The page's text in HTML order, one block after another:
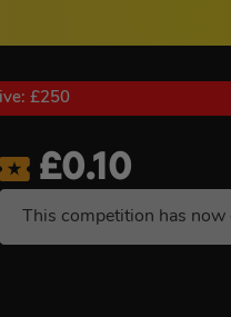
£250
£0.10
This competition has